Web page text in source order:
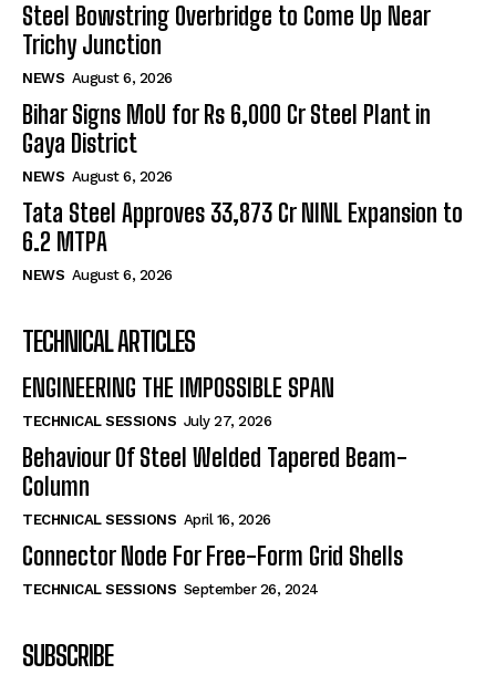
Steel Bowstring Overbridge to Come Up Near
Trichy Junction
NEWS August 6, 2026
Bihar Signs MoU for Rs 6,000 Cr Steel Plant in
Gaya District
NEWS August 6, 2026
Tata Steel Approves ₹33,873 Cr NINL Expansion to
6.2 MTPA
NEWS August 6, 2026
TECHNICAL ARTICLES
ENGINEERING THE IMPOSSIBLE SPAN
TECHNICAL SESSIONS July 27, 2026
Behaviour Of Steel Welded Tapered Beam-
Column
TECHNICAL SESSIONS April 16, 2026
Connector Node For Free-Form Grid Shells
TECHNICAL SESSIONS September 26, 2024
SUBSCRIBE